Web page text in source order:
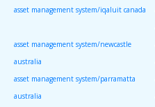
asset management system/iqaluit canada
asset management system/newcastle
australia
asset management system/parramatta
australia